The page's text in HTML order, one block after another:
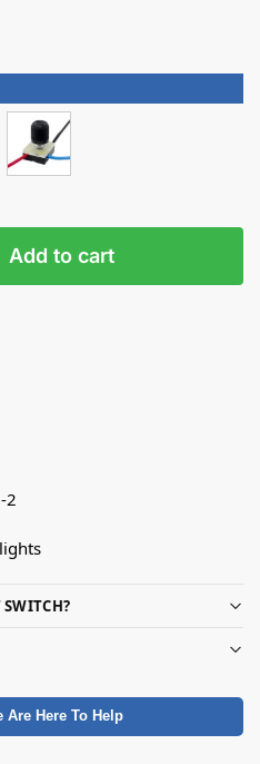
Add to cart
2
Are Here To Help